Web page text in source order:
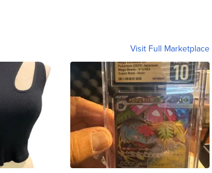
Visit Full Marketplace